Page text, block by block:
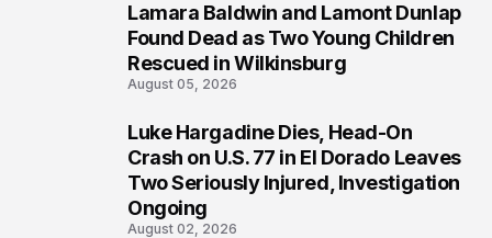
Lamara Baldwin and Lamont Dunlap
Found Dead as Two Young Children
Rescued in Wilkinsburg
August 05, 2026
Luke Hargadine Dies, Head-On
Crash on U.S. 77 in El Dorado Leaves
Two Seriously Injured, Investigation
Ongoing
August 02, 2026